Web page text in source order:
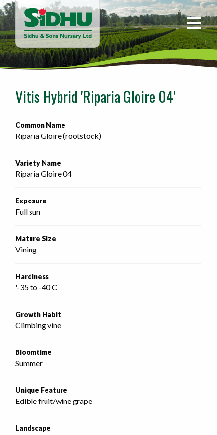
Sidhu
&
Sons
Nursery
-
home
page
Vitis Hybrid 'Riparia Gloire 04'
Common Name
Riparia Gloire (rootstock)
Variety Name
Riparia Gloire 04
Exposure
Full sun
Mature Size
Vining
Hardiness
'-35 to -40 C
Growth Habit
Climbing vine
Bloomtime
Summer
Unique Feature
Edible fruit/wine grape
Landscape